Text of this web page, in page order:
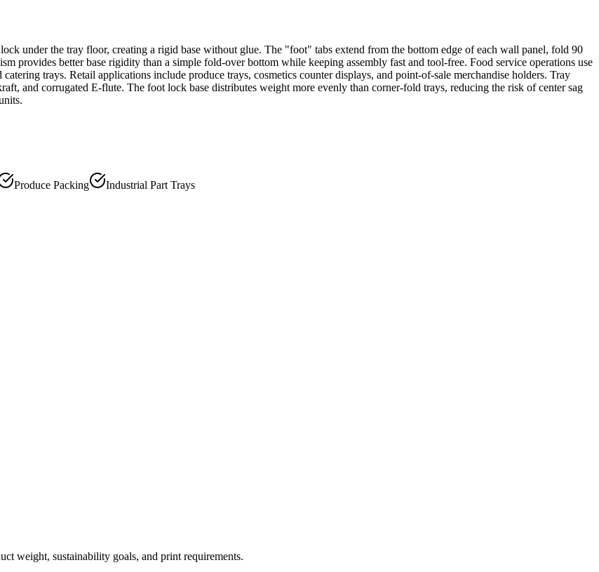
under the tray floor, creating a rigid base without glue. The "foot" tabs extend from the bottom edge of each wall panel, fold 90
provides better base rigidity than a simple fold-over bottom while keeping assembly fast and tool-free. Food service operations use
trays. Retail applications include produce trays, cosmetics counter displays, and point-of-sale merchandise holders. Tray
and corrugated E-flute. The foot lock base distributes weight more evenly than corner-fold trays, reducing the risk of center sag
Produce Packing
Industrial Part Trays
weight, sustainability goals, and print requirements.